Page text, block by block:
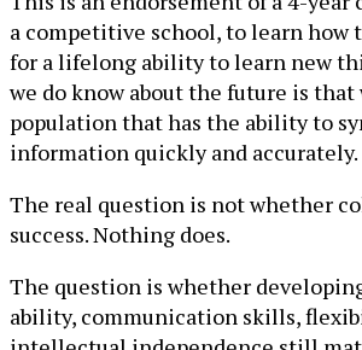
a competitive school, to learn
for a lifelong ability to learn new
we do know about the future is
population that has the ability to
information quickly and accurately.
The real question is not whether
success. Nothing does.
The question is whether
ability, communication skills,